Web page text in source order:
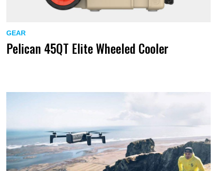
GEAR
Pelican 45QT Elite Wheeled Cooler